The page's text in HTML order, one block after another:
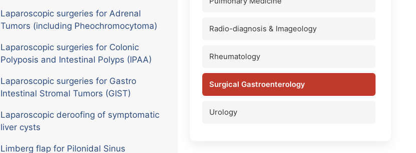
Laparoscopic surgeries for Adrenal
Tumors (including Pheochromocytoma)
Laparoscopic surgeries for Colonic
Polyposis and Intestinal Polyps (IPAA)
Laparoscopic surgeries for Gastro
Intestinal Stromal Tumors (GIST)
Laparoscopic deroofing of symptomatic
liver cysts
Limberg flap for Pilonidal Sinus
Radio-diagnosis & Imageology
Rheumatology
Surgical Gastroenterology
Urology